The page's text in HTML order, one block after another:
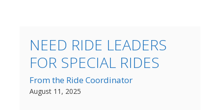
NEED RIDE LEADERS
FOR SPECIAL RIDES
From the Ride Coordinator
August 11, 2025